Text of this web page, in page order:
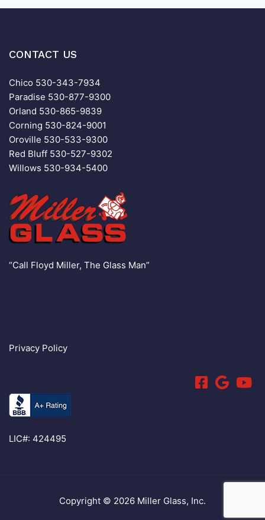
CONTACT US
Chico 530-343-7934
Paradise 530-877-9300
Orland 530-865-9839
Corning 530-824-9001
Oroville 530-533-9300
Red Bluff 530-527-9302
Willows 530-934-5400
“Call Floyd Miller, The Glass Man”
Privacy Policy
LIC#: 424495
Copyright © 2026 Miller Glass, Inc.